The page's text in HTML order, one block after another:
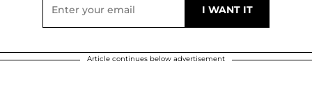
Article continues below advertisement